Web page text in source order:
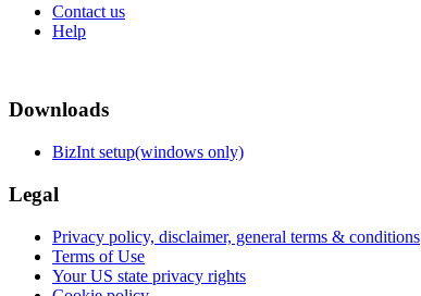
Contact us
Help
Downloads
BizInt setup(windows only)
Legal
Privacy policy, disclaimer, general terms & conditions
Terms of Use
Your US state privacy rights